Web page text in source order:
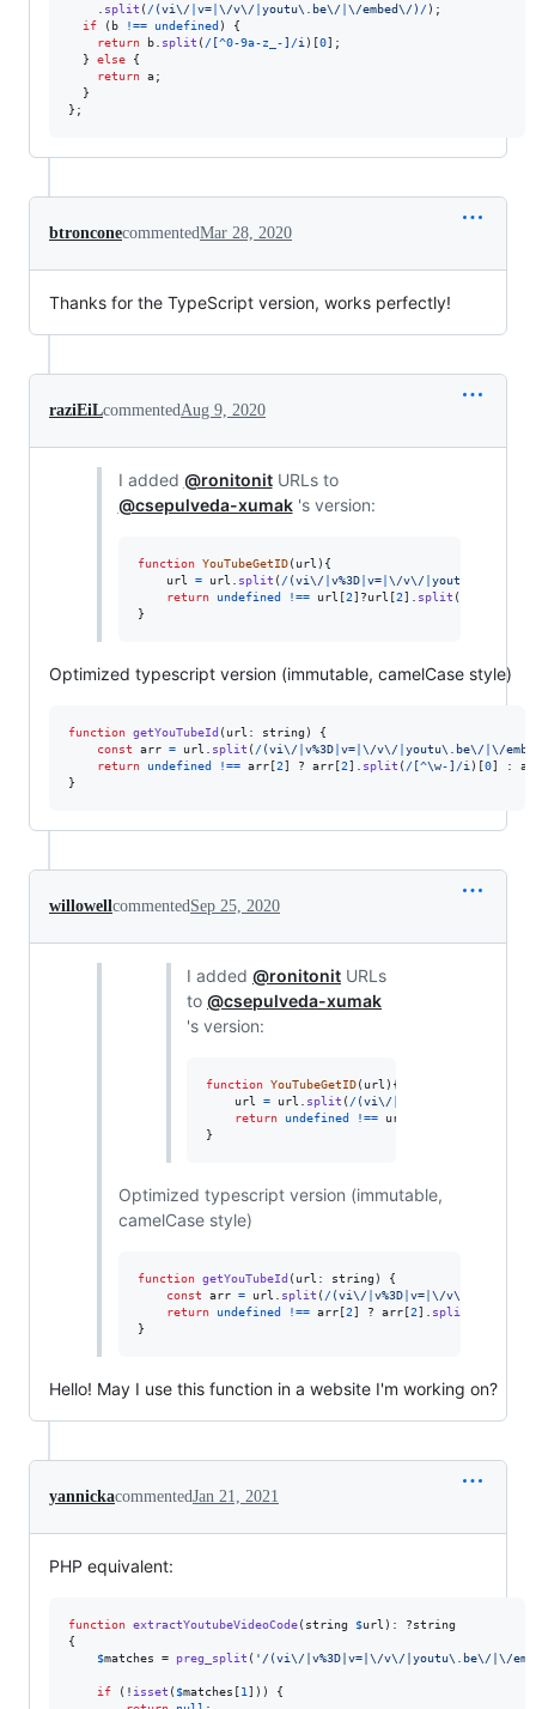
split ( / (vi\/ v= \/v\/ youtu\. be\/ \/embed\/ ) / ) ;
if
( b !== undefined )
{
return
b split ( / [^0-9a-z -] /i ) [0] ;
}
else
{
return a;
}
} ;
btronconecommentedMar 28, 2020
Thanks for the TypeScript version, works perfectly!
raziEiLcommented Aug 9, 2020
I added @ronitonitURLs to
@csepulveda-xumak's version:
function YouTubeGetID( url ) {
url
= url split ( / (vi\/ v%3D| v=| \/v\/ yout
return
undefined !== url [2] ?url [2] split (
}
Optimized typescript version (immutable, camelCase style)
function getYouTubeId ( url : string )
{
const
arr = url split ( / (vi\/ v%3D v= \/v\/ youtu\. be\/ \/emb
return
undefined !== arr [2] ? arr [2] split ( / [^\w-] /i ) [0] :
}
willowell commented Sep 25, 2020
I added @ronitonit URLs
to @csepulveda-xumak
's version:
function YouTubeGetID( url ) {
url
= url split ( / (vi\/
return
undefined !== url
}
Optimized typescript version (immutable,
camelCase style)
function getYouTubeId ( url : string )
{
const
arr = url split ( / (vi\/ v%3D| v=| \/v\/
return
undefined !== arr[2] ? arr[2] split
}
Hello! May I use this function in a website I'm working on?
yannickacommentedJan 21, 2021
PHP equivalent:
function extractYoutubeVideoCode( string $url ): ?string
{
$matches = preg_split ( ' /(vi\/|v%3D|v=|\/v\/|youtu\.be\/|\/
if (! isset ( $matches [1 ])) {